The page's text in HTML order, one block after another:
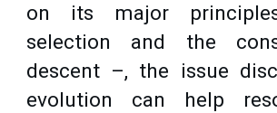
on its major
selection and the
descent –, the issue
evolution can help